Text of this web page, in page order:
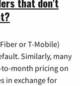
or T-Mobile)
Similarly, many
month pricing on
in exchange for